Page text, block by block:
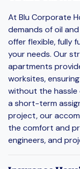
At Blu Corporate
demands of oil
offer flexible, fully
your needs. Our
apartments
worksites,
without the hassle
a short-term
project, our
the comfort and
engineers, and